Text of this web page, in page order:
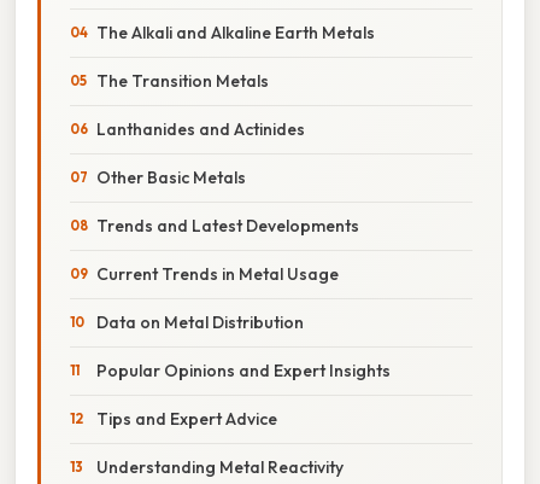
The Alkali and Alkaline Earth Metals
The Transition Metals
Lanthanides and Actinides
Other Basic Metals
Trends and Latest Developments
Current Trends in Metal Usage
Data on Metal Distribution
Popular Opinions and Expert Insights
Tips and Expert Advice
Understanding Metal Reactivity